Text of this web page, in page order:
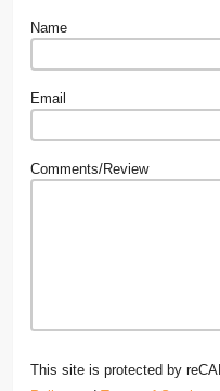
Name
Email
Comments/Review
This site is protected by